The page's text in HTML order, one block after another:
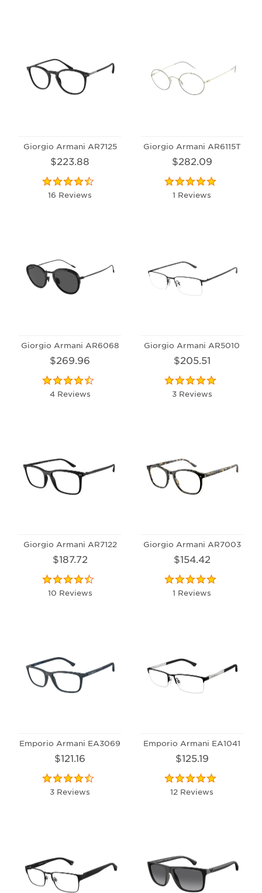
Giorgio Armani AR7125
$223.88
16 Reviews
Giorgio Armani AR6115T
$282.09
1 Reviews
Giorgio Armani AR6068
$269.96
4 Reviews
Giorgio Armani AR5010
$205.51
3 Reviews
Giorgio Armani AR7122
$187.72
10 Reviews
Giorgio Armani AR7003
$154.42
1 Reviews
Emporio Armani EA3069
$121.16
3 Reviews
Emporio Armani EA1041
$125.19
12 Reviews